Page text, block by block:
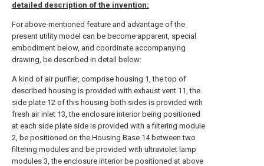
detailed description of the invention:
For above-mentioned feature and advantage of the
present utility model can be become apparent, special
embodiment below, and coordinate accompanying
drawing, be described in detail below:
A kind of air purifier, comprise housing 1, the top of
described housing is provided with exhaust vent 11, the
side plate 12 of this housing both sides is provided with
fresh air inlet 13, the enclosure interior being positioned
at each side plate side is provided with a filtering module
2, be positioned on the Housing Base 14 between two
filtering modules and be provided with ultraviolet lamp
modules 3, the enclosure interior be positioned at above